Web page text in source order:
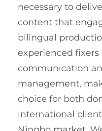
necessary to
content that
bilingual
experienced
communication
management,
choice for both
international